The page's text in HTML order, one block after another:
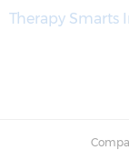
Therapy Smarts